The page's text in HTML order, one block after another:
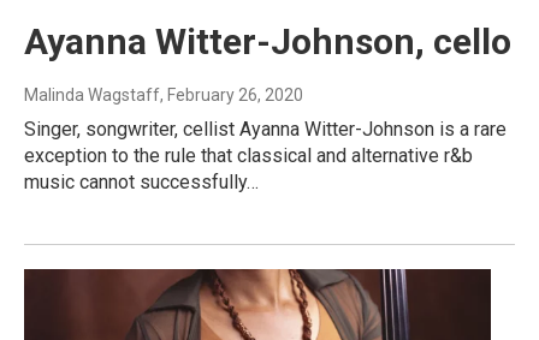
Ayanna Witter-Johnson, cello
Malinda Wagstaff, February 26, 2020
Singer, songwriter, cellist Ayanna Witter-Johnson is a rare
exception to the rule that classical and alternative r&b
music cannot successfully…